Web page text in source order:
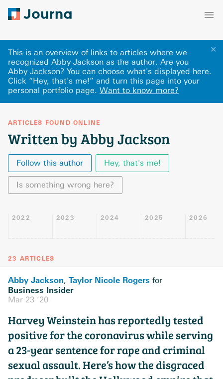
✕
This is an overview of links to articles where we
recognized Abby Jackson as the author. Are you
Abby Jackson? You can choose what's displayed here.
Click “Hey, that's me!” and turn this page into your
personal portfolio page. Want to know more?
ARTICLES FOUND ONLINE
Written by Abby Jackson
Follow this author Hey, that's me!
Is something wrong here?
2022 2023 2024 2025 2026
23 ARTICLES
Abby Jackson, Taylor Nicole Rogers for
Business Insider
Mar 23 ’20
Harvey Weinstein has reportedly tested
positive for the coronavirus while serving
a 23-year sentence for rape and criminal
sexual assault. Here’s how the disgraced